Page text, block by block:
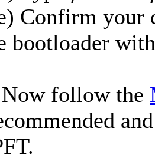
Confirm your
bootloader
follow the